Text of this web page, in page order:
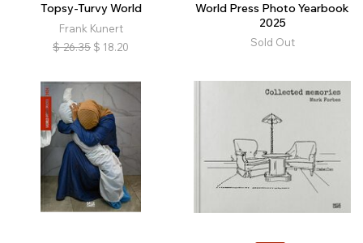
Topsy-Turvy World
Frank Kunert
$ 26.35 $ 18.20
World Press Photo Yearbook
2025
Sold Out